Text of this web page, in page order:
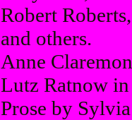
Robert
and others.
Anne
Lutz Ratnow
Prose by